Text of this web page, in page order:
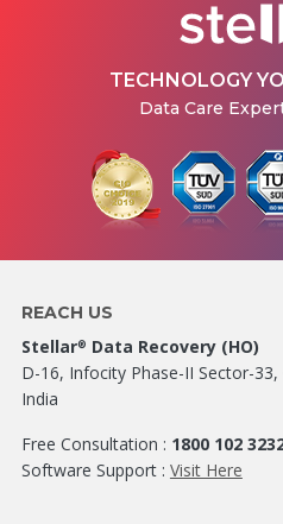
TECHNOLOGY
Data Care
REACH US
Stellar® Data Recovery (HO)
D-16, Infocity Phase-II Sector-
India
Free Consultation : 1800 102
Software Support : Visit Here